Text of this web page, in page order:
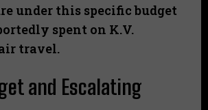
under this specific budget
spent on K.V.
travel.
and Escalating